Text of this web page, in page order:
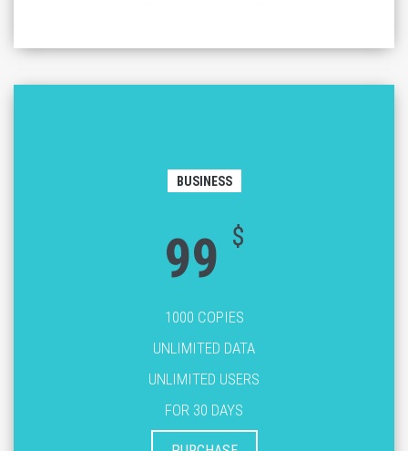
BUSINESS
99 $
1000 COPIES
UNLIMITED DATA
UNLIMITED USERS
FOR 30 DAYS